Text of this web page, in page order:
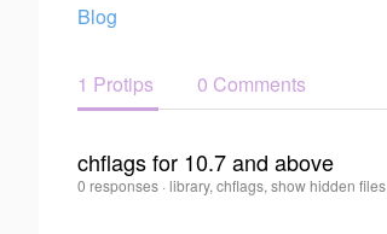
Blog
1 Protips 0 Comments
0
chflags for 10.7 and above
stanley
0 responses · library, chflags, show hidden files